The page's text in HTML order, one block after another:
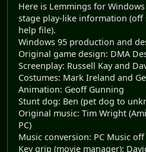
Here is Lemmings for
stage play-like information (off
help file).
Windows 95 production and
Original game design: DMA
Screenplay: Russell Kay and
Costumes: Mark Ireland and
Animation: Geoff Gunning
Stunt dog: Ben (pet dog to
Original music: Tim Wright
PC)
Music conversion: PC Music
Key grip (movie manager):